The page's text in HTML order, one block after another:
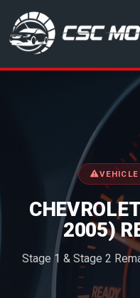
CSC Motors in
2005)
Stage 1 & Stage 2